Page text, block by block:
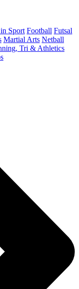
Sport Football Futsal
Martial Arts Netball
Tri & Athletics